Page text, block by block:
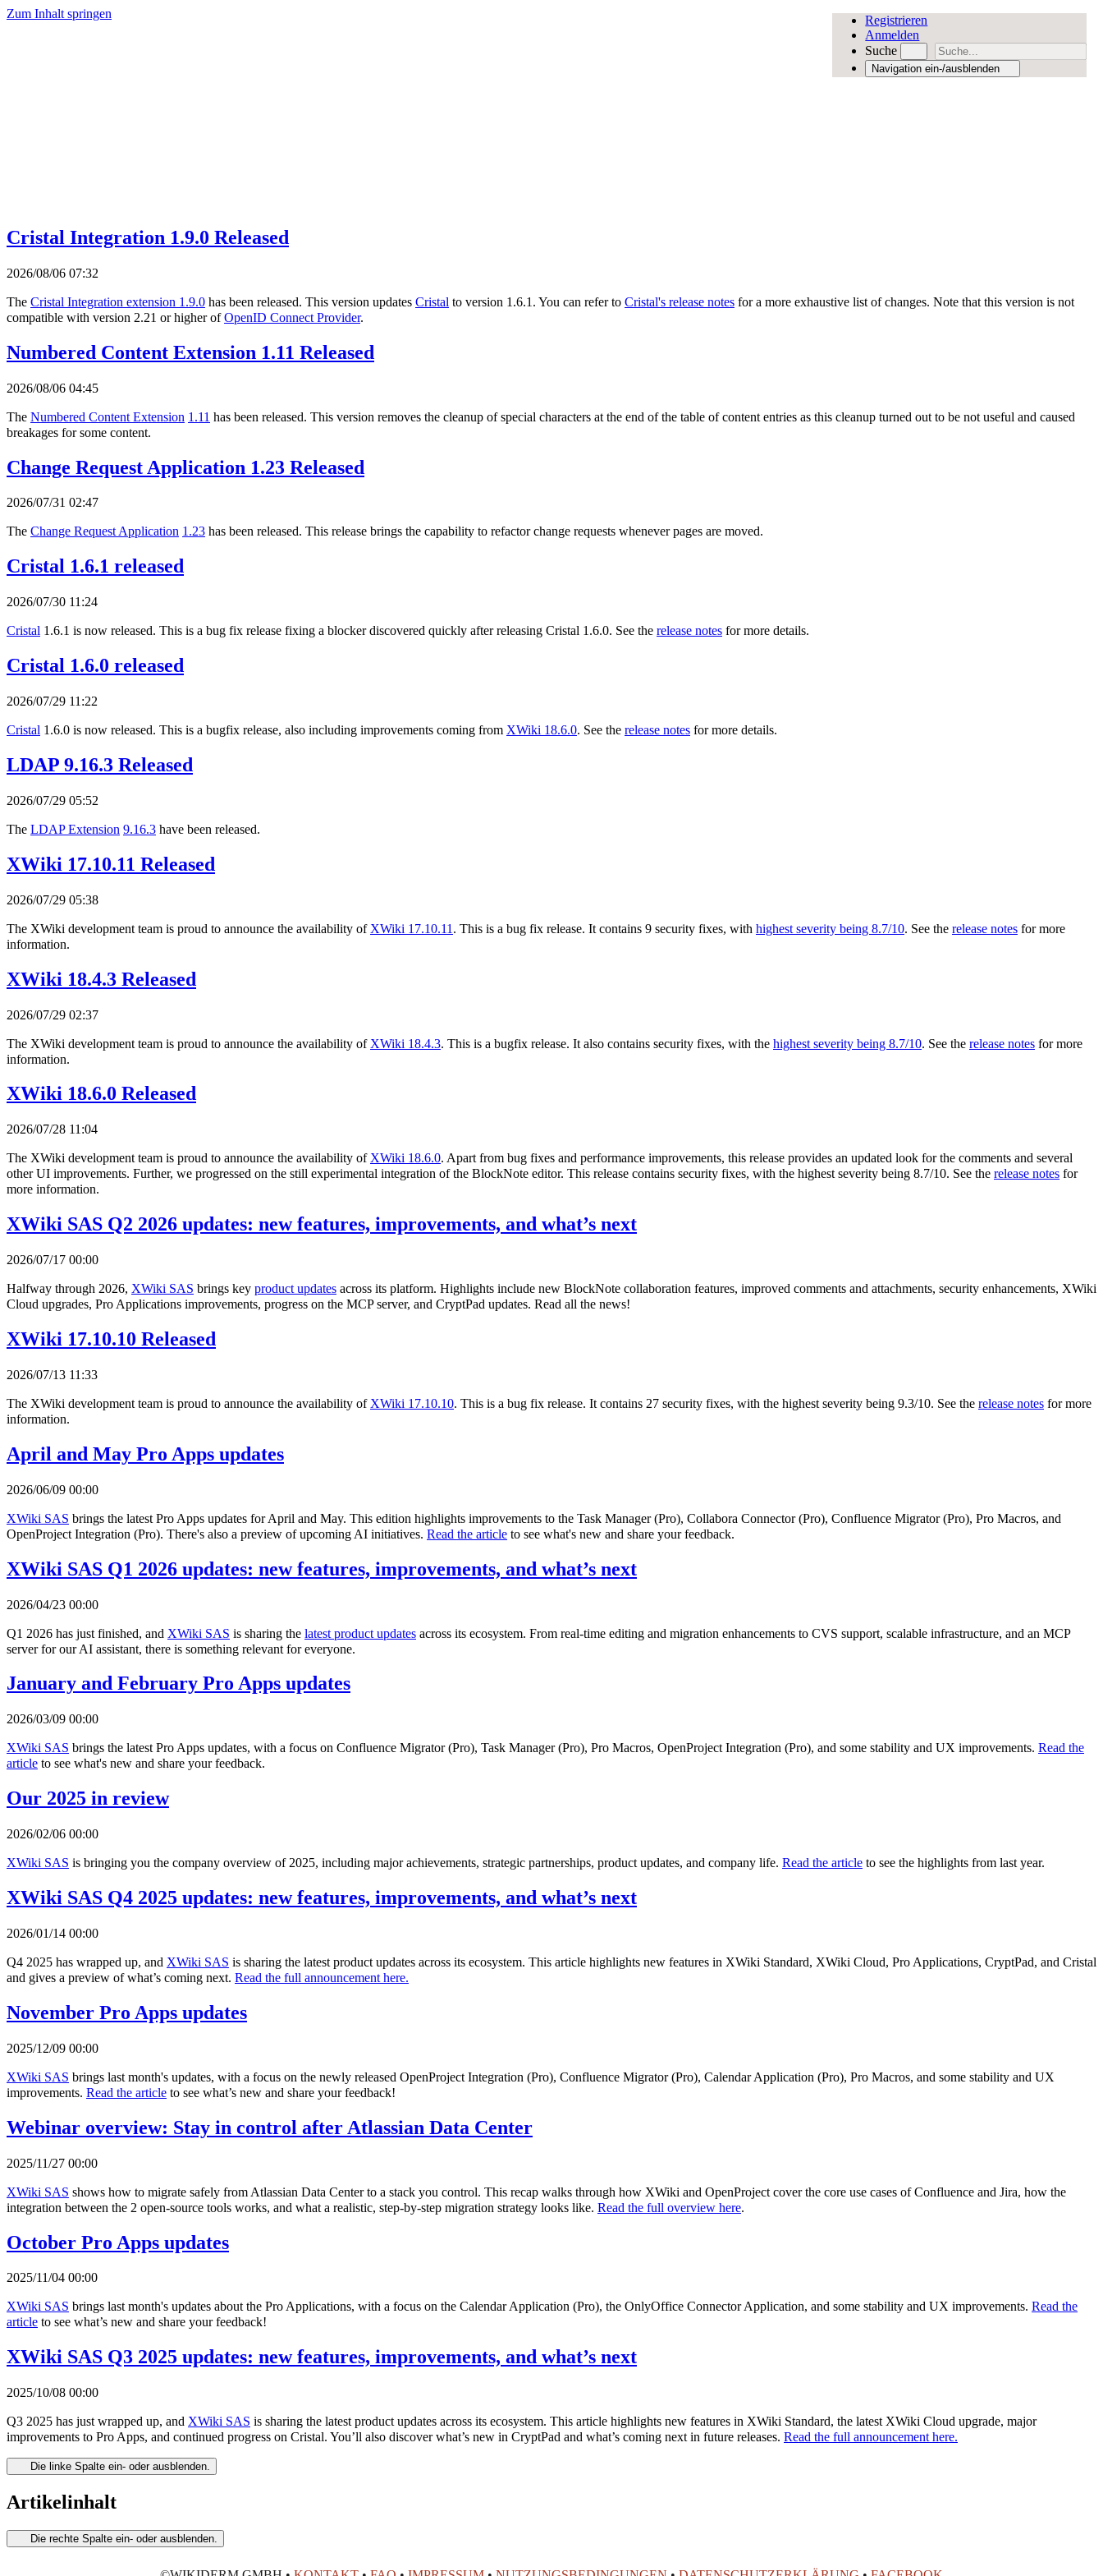
Zum Inhalt springen
Registrieren
Anmelden
Suche
Navigation ein-/ausblenden
Cristal Integration 1.9.0 Released
2026/08/06 07:32
The Cristal Integration extension 1.9.0 has been released. This version updates Cristal to version 1.6.1. You can refer to Cristal's release notes for a more exhaustive list of changes. Note that this version is not
compatible with version 2.21 or higher ofOpenID Connect Provider.
Numbered Content Extension 1.11 Released
2026/08/06 04:45
The Numbered Content Extension 1.11 has been released. This version removes the cleanup of special characters at the end of the table of content entries as this cleanup turned out to be not useful and caused
breakages for some content.
Change Request Application 1.23 Released
2026/07/31 02:47
The Change Request Application 1.23 has been released. This release brings the capability to refactor change requests whenever pages are moved.
Cristal 1.6.1 released
2026/07/30 11:24
Cristal 1.6.1 is now released. This is a bug fix release fixing a blocker discovered quickly after releasing Cristal 1.6.0. See the release notes for more details.
Cristal 1.6.0 released
2026/07/29 11:22
Cristal 1.6.0 is now released. This is a bugfix release, also including improvements coming from XWiki 18.6.0. See the release notes for more details.
LDAP 9.16.3 Released
2026/07/29 05:52
The LDAP Extension 9.16.3 have been released.
XWiki 17.10.11 Released
2026/07/29 05:38
The XWiki development team is proud to announce the availability of XWiki 17.10.11 . This is a bug fix release. It contains 9 security fixes, with highest severity being 8.7/10. See the release notes for more
information.
XWiki 18.4.3 Released
2026/07/29 02:37
The XWiki development team is proud to announce the availability of XWiki 18.4.3. This is a bugfix release. It also contains security fixes, with the highest severity being 8.7/10. See the release notes for more
information.
XWiki 18.6.0 Released
2026/07/28 11:04
The XWiki development team is proud to announce the availability of XWiki 18.6.0. Apart from bug fixes and performance improvements, this release provides an updated look for the comments and several
other UI improvements. Further, we progressed on the still experimental integration of the BlockNote editor. This release contains security fixes, with the highest severity being 8.7/10. See the release notes for
more information.
XWiki SAS Q2 2026 updates: new features, improvements, and what’s next
2026/07/17 00:00
Halfway through 2026, XWiki SAS brings key product updates across its platform. Highlights include new BlockNote collaboration features, improved comments and attachments, security enhancements, XWiki
Cloud upgrades, Pro Applications improvements, progress on the MCP server, and CryptPad updates. Read all the news!
XWiki 17.10.10 Released
2026/07/13 11:33
The XWiki development team is proud to announce the availability of XWiki 17.10.10. This is a bug fix release. It contains 27 security fixes, with the highest severity being 9.3/10. See the release notes for more
information.
April and May Pro Apps updates
2026/06/09 00:00
XWiki SAS brings the latest Pro Apps updates for April and May. This edition highlights improvements to the Task Manager (Pro), Collabora Connector (Pro), Confluence Migrator (Pro), Pro Macros, and
OpenProject Integration (Pro). There's also a preview of upcoming AI initiatives. Read the article to see what's new and share your feedback.
XWiki SAS Q1 2026 updates: new features, improvements, and what’s next
2026/04/23 00:00
Q1 2026 has just finished, and XWiki SAS is sharing the latest product updates across its ecosystem. From real-time editing and migration enhancements to CVS support, scalable infrastructure, and an MCP
server for our AI assistant, there is something relevant for everyone.
January and February Pro Apps updates
2026/03/09 00:00
XWiki SAS brings the latest Pro Apps updates, with a focus on Confluence Migrator (Pro), Task Manager (Pro), Pro Macros, OpenProject Integration (Pro), and some stability and UX improvements. Read the
article to see what's new and share your feedback.
Our 2025 in review
2026/02/06 00:00
XWiki SAS is bringing you the company overview of 2025, including major achievements, strategic partnerships, product updates, and company life. Read the article to see the highlights from last year.
XWiki SAS Q4 2025 updates: new features, improvements, and what’s next
2026/01/14 00:00
Q4 2025 has wrapped up, and XWiki SAS is sharing the latest product updates across its ecosystem. This article highlights new features in XWiki Standard, XWiki Cloud, Pro Applications, CryptPad, and Cristal
and gives a preview of what’s coming next. Read the full announcement here.
November Pro Apps updates
2025/12/09 00:00
XWiki SAS brings last month's updates, with a focus on the newly released OpenProject Integration (Pro), Confluence Migrator (Pro), Calendar Application (Pro), Pro Macros, and some stability and UX
improvements. Read the article to see what’s new and share your feedback!
Webinar overview: Stay in control after Atlassian Data Center
2025/11/27 00:00
XWiki SAS shows how to migrate safely from Atlassian Data Center to a stack you control. This recap walks through how XWiki and OpenProject cover the core use cases of Confluence and Jira, how the
integration between the 2 open-source tools works, and what a realistic, step-by-step migration strategy looks like. Read the full overview here.
October Pro Apps updates
2025/11/04 00:00
XWiki SAS brings last month's updates about the Pro Applications, with a focus on the Calendar Application (Pro), the OnlyOffice Connector Application, and some stability and UX improvements. Read the
article to see what’s new and share your feedback!
XWiki SAS Q3 2025 updates: new features, improvements, and what’s next
2025/10/08 00:00
Q3 2025 has just wrapped up, and XWiki SAS is sharing the latest product updates across its ecosystem. This article highlights new features in XWiki Standard, the latest XWiki Cloud upgrade, major
improvements to Pro Apps, and continued progress on Cristal. You’ll also discover what’s new in CryptPad and what’s coming next in future releases. Read the full announcement here.
Die linke Spalte ein- oder ausblenden.
Artikelinhalt
Die rechte Spalte ein- oder ausblenden.